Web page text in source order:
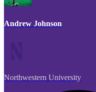
Andrew Johnson
Northwestern University